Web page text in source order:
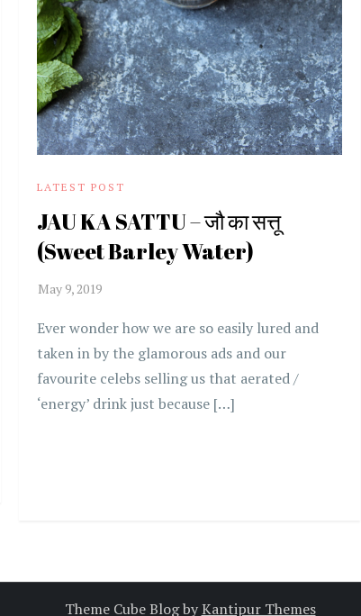
LATEST POST
JAU KA SATTU – जौ का सत्तू
(Sweet Barley Water)
Ever wonder how we are so easily lured and
taken in by the glamorous ads and our
favourite celebs selling us that aerated /
‘energy’ drink just because […]
Theme Cube Blog byKantipur Themes